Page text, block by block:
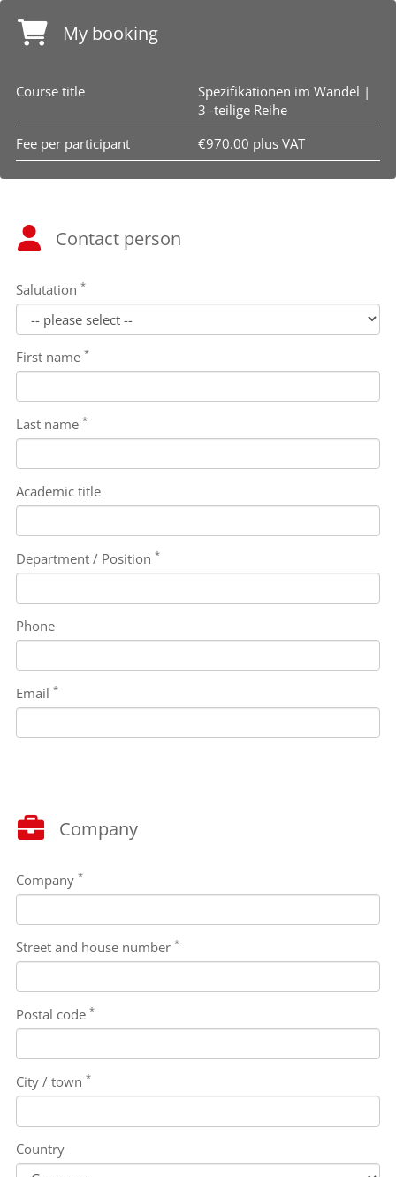
My booking
Course title
Spezifikationen im Wandel |
3 -teilige Reihe
Fee per participant
€970.00 plus VAT
Contact person
Salutation *
First name *
Last name *
Academic title
Department / Position *
Phone
Email *
Company
Company *
Street and house number *
Postal code *
City / town *
Country